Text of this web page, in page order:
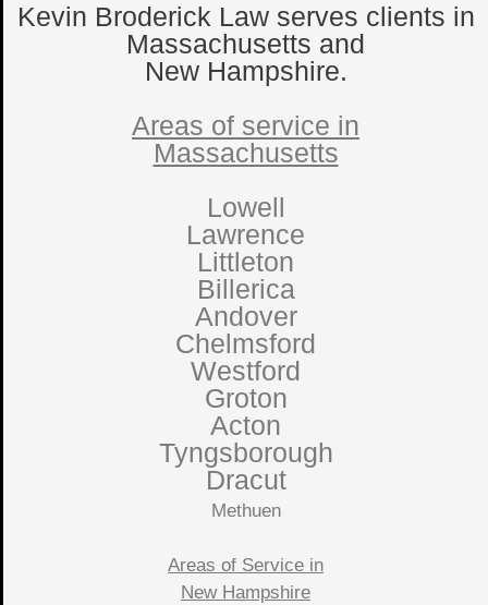
Kevin Broderick Law serves clients in
Massachusetts and
New Hampshire.
Areas of service in
Massachusetts
Lowell
Lawrence
Littleton
Billerica
Andover
Chelmsford
Westford
Groton
Acton
Tyngsborough
Dracut
Methuen
Areas of Service in
New Hampshire